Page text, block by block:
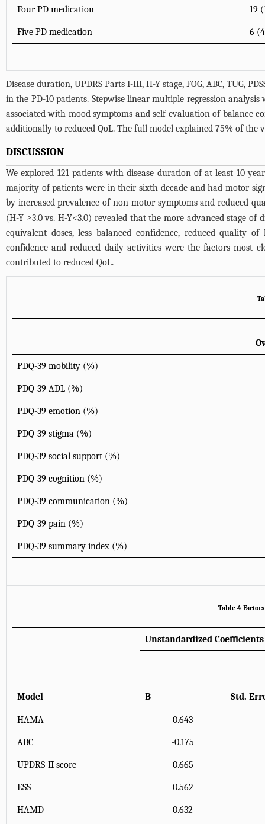
Four PD medication 19
Five PD medication 6
Disease duration, UPDRS Parts I-III, H-Y stage, FOG, ABC, TUG,
in the PD-10 patients. Stepwise linear multiple regression
associated with mood symptoms and self-evaluation of balance
additionally to reduced QoL. The full model explained 75% of the
DISCUSSION
We explored 121 patients with disease duration of at least 10
majority of patients were in their sixth decade and had motor
by increased prevalence of non-motor symptoms and reduced
(H-Y ≥3.0 vs. H-Y<3.0) revealed that the more advanced stage of
equivalent doses, less balanced confidence, reduced quality
confidence and reduced daily activities were the factors most
contributed to reduced QoL.
PDQ-39 mobility (%)
PDQ-39 ADL (%)
PDQ-39 emotion (%)
PDQ-39 stigma (%)
PDQ-39 social support (%)
PDQ-39 cognition (%)
PDQ-39 communication (%)
PDQ-39 pain (%)
PDQ-39 summary index (%)
Table 4
Model
Unstandardized Coefficients
B Std.
HAMA 0.643
ABC -0.175
UPDRS-II score 0.665
ESS 0.562
HAMD 0.632